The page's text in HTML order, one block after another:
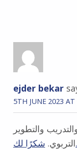
ejder bekar
5TH JUNE 2023 AT
والتطوير
التربوي.شكرًا لك.